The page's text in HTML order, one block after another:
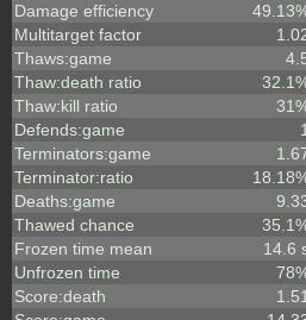
Damage efficiency
Multitarget factor
Thaws:game
Thaw:death ratio
Thaw:kill ratio
Defends:game
1
Terminators:game
Terminator:ratio
Deaths:game
Thawed chance
Frozen time mean
14.6
Unfrozen time
Score:death
1.51